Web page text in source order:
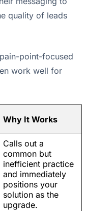
quality of leads
point-focused
work well for
Why It Works
Calls out a
common but
inefficient practice
and immediately
positions your
solution as the
upgrade.